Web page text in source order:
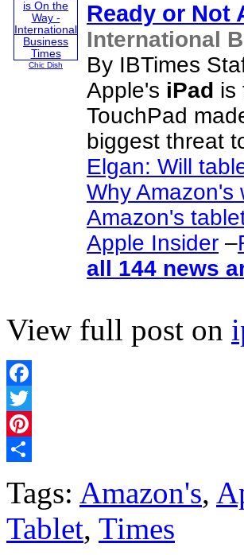
Chic Dish
Ready or Not
International
By IBTimes
Apple's iPad is
TouchPad
biggest threat
Elgan: Will
Why Amazon's
Amazon's
Apple Insider –
all 144 news
View full post on
Facebook
Twitter
Pinterest
Tags: Amazon's,
Tablet, Times